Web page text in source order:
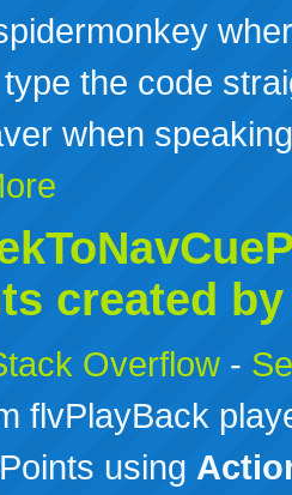
the code
when
created
Overflow -
flvPlayBack
using